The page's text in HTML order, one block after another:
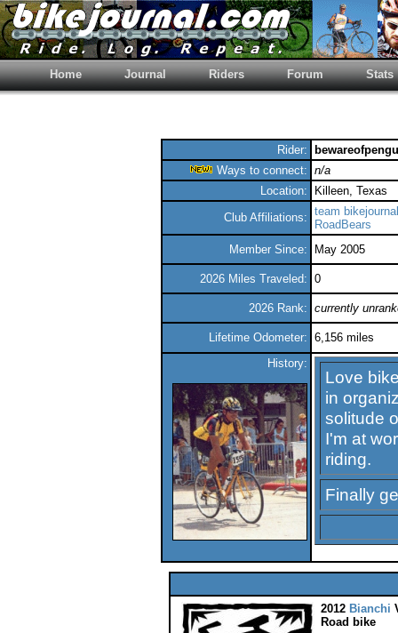
Home Journal Riders Forum Stats
Rider:
Ways to connect: n/a
Location:
Killeen, Texas
Club Affiliations: team bikejournal
RoadBears
Member Since:
May 2005
2026 Miles Traveled: 0
2026 Rank: currently
Lifetime Odometer: 6,156 miles
History:
Love
in
solitude
I'm at
riding.
Finally
2012 Bianchi
Road bike